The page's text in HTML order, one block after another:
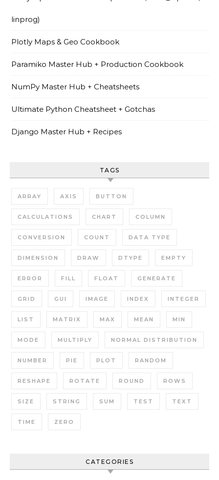
linprog)
Plotly Maps & Geo Cookbook
Paramiko Master Hub + Production Cookbook
NumPy Master Hub + Cheatsheets
Ultimate Python Cheatsheet + Gotchas
Django Master Hub + Recipes
TAGS
ARRAY AXIS BUTTON
CALCULATIONS CHART COLUMN
CONVERSION COUNT DATA TYPE
DIMENSION DRAW DTYPE EMPTY
ERROR FILL FLOAT GENERATE
GRID GUI IMAGE INDEX INTEGER
LIST MATRIX MAX MEAN MIN
MODE MULTIPLY NORMAL DISTRIBUTION
NUMBER PIE PLOT RANDOM
RESHAPE ROTATE ROUND ROWS
SIZE STRING SUM TEST TEXT
TIME ZERO
CATEGORIES